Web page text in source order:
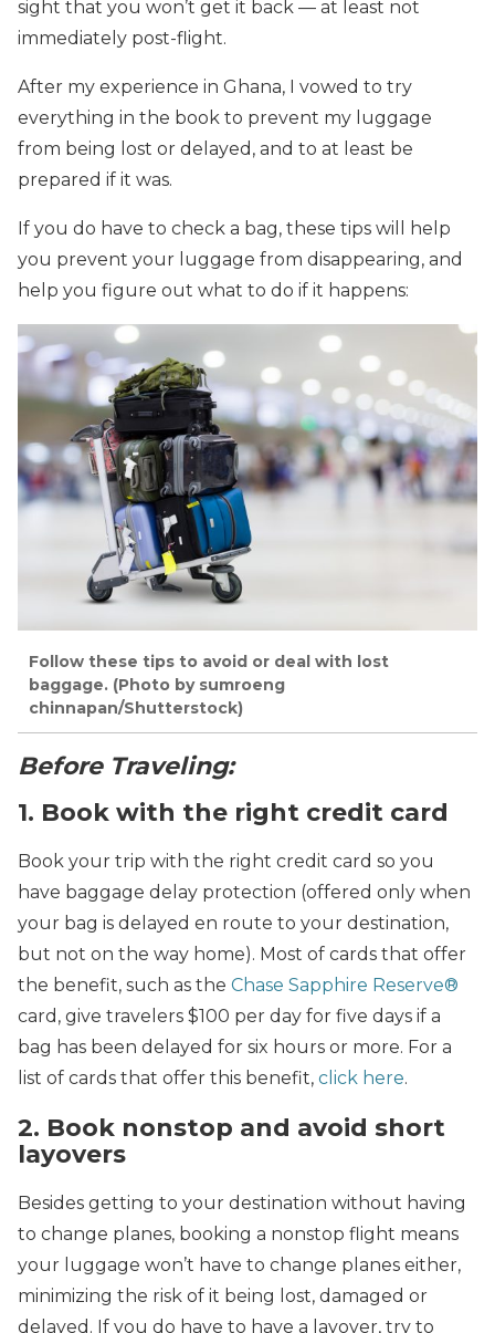
sight that you won’t get it back — at least not
immediately post-flight.
After my experience in Ghana, I vowed to try
everything in the book to prevent my luggage
from being lost or delayed, and to at least be
prepared if it was.
If you do have to check a bag, these tips will help
you prevent your luggage from disappearing, and
help you figure out what to do if it happens:
Follow these tips to avoid or deal with lost
baggage. (Photo by sumroeng
chinnapan/Shutterstock)
Before Traveling:
1. Book with the right credit card
Book your trip with the right credit card so you
have baggage delay protection (offered only when
your bag is delayed en route to your destination,
but not on the way home). Most of cards that offer
the benefit, such as the Chase Sapphire Reserve®
card, give travelers $100 per day for five days if a
bag has been delayed for six hours or more. For a
list of cards that offer this benefit, click here.
2. Book nonstop and avoid short
layovers
Besides getting to your destination without having
to change planes, booking a nonstop flight means
your luggage won’t have to change planes either,
minimizing the risk of it being lost, damaged or
delayed. If you do have to have a layover, try to